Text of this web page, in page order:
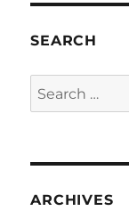
SEARCH
Search
for:
ARCHIVES